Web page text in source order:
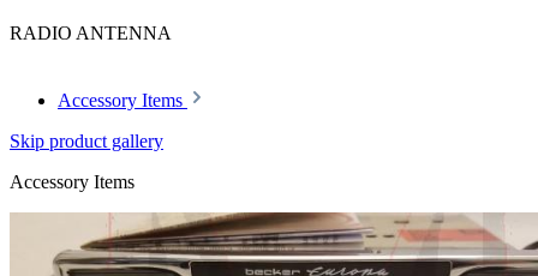
RADIO ANTENNA
Accessory Items
Skip product gallery
Accessory Items